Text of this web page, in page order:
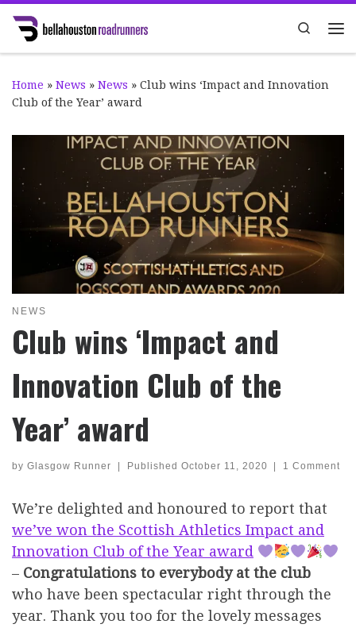
Skip to content
Search
Home » News » News » Club wins ‘Impact and Innovation
Club of the Year’ award
NEWS
Club wins ‘Impact and
Innovation Club of the
Year’ award
by Glasgow Runner Published October 11, 2020 1 Comment
We’re delighted and honoured to report that
we’ve won the Scottish Athletics Impact and
Innovation Club of the Year award
– Congratulations to everybody at the club
who have been spectacular right through the
year. Thank you too for the lovely messages